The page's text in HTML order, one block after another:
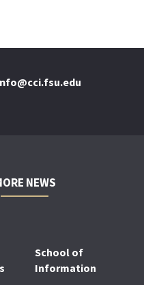
NEWS
School of
Information